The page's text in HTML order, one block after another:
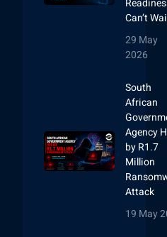
Can’t
29 May
2026
South
African
Agency
by R1.7
Million
Attack
19 May